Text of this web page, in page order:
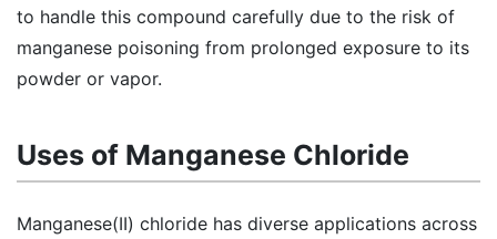
to handle this compound carefully due to the risk of
manganese poisoning from prolonged exposure to its
powder or vapor.
Uses of Manganese Chloride
Manganese(II) chloride has diverse applications across